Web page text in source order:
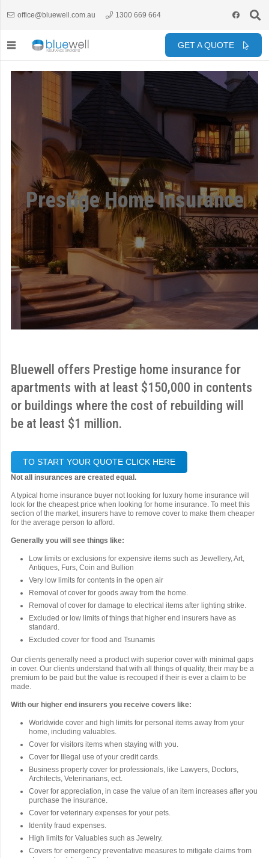
office@bluewell.com.au 1300 669 664
GET A QUOTE
Prestige Home Insurance
Bluewell offers Prestige home insurance for
apartments with at least $150,000 in contents
or buildings where the cost of rebuilding will
be at least $1 million.
TO START YOUR QUOTE CLICK HERE
Not all insurances are created equal.
A typical home insurance buyer not looking for luxury home insurance will
look for the cheapest price when looking for home insurance. To meet this
section of the market, insurers have to remove cover to make them cheaper
for the average person to afford.
Generally you will see things like:
Low limits or exclusions for expensive items such as Jewellery, Art,
Antiques, Furs, Coin and Bullion
Very low limits for contents in the open air
Removal of cover for goods away from the home.
Removal of cover for damage to electrical items after lighting strike.
Excluded or low limits of things that higher end insurers have as
standard.
Excluded cover for flood and Tsunamis
Our clients generally need a product with superior cover with minimal gaps
in cover. Our clients understand that with all things of quality, their may be a
premium to be paid but the value is recouped if their is ever a claim to be
made.
With our higher end insurers you receive covers like:
Worldwide cover and high limits for personal items away from your
home, including valuables.
Cover for visitors items when staying with you.
Cover for Illegal use of your credit cards.
Business property cover for professionals, like Lawyers, Doctors,
Architects, Veterinarians, ect.
Cover for appreciation, in case the value of an item increases after you
purchase the insurance.
Cover for veterinary expenses for your pets.
Identity fraud expenses.
High limits for Valuables such as Jewelry.
Covers for emergency preventative measures to mitigate claims from